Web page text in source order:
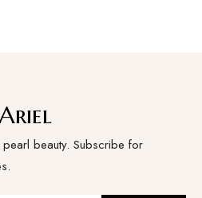
beauty. Subscribe for